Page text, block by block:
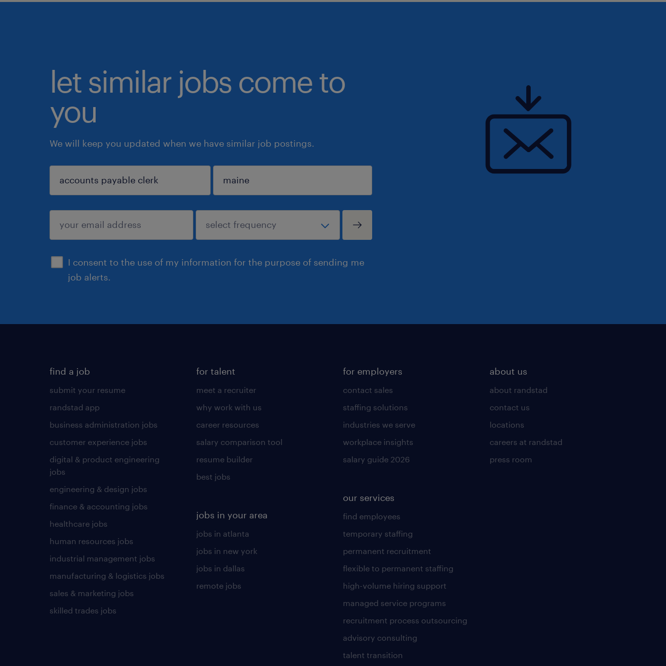
let similar jobs come to
you
We will keep you updated when we have similar job postings.
I consent to the use of my information for the purpose of sending me
job alerts.
sign up
find a job
submit your resume
randstad app
business administration jobs
customer experience jobs
digital & product engineering
jobs
engineering & design jobs
finance & accounting jobs
healthcare jobs
human resources jobs
industrial management jobs
manufacturing & logistics jobs
sales & marketing jobs
skilled trades jobs
for talent
meet a recruiter
why work with us
career resources
salary comparison tool
resume builder
best jobs
jobs in your area
jobs in atlanta
jobs in new york
jobs in dallas
remote jobs
for employers
contact sales
staffing solutions
industries we serve
workplace insights
salary guide 2026
our services
find employees
temporary staffing
permanent recruitment
flexible to permanent staffing
high-volume hiring support
managed service programs
recruitment process outsourcing
advisory consulting
talent transition
about us
about randstad
contact us
locations
careers at randstad
press room